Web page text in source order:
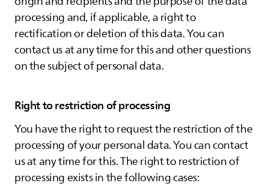
processing and, if applicable, a right to
rectification or deletion of this data. You can
contact us at any time for this and other questions
on the subject of personal data.
Right to restriction of processing
You have the right to request the restriction of the
processing of your personal data. You can contact
us at any time for this. The right to restriction of
processing exists in the following cases: